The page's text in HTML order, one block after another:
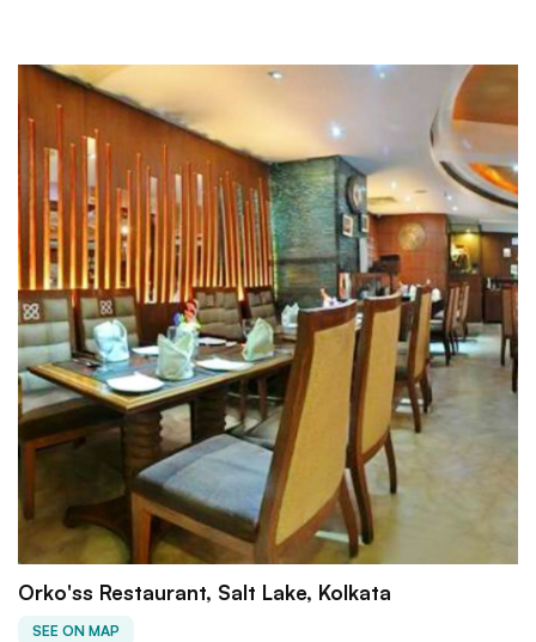
Orko'ss Restaurant, Salt Lake, Kolkata
SEE ON MAP